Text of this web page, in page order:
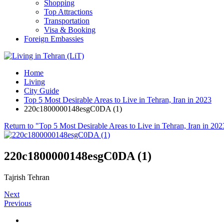
Shopping
Top Attractions
Transportation
Visa & Booking
Foreign Embassies
Home
Living
City Guide
Top 5 Most Desirable Areas to Live in Tehran, Iran in 2023
220c1800000148esgC0DA (1)
Return to "Top 5 Most Desirable Areas to Live in Tehran, Iran in
220c1800000148esgC0DA (1)
Tajrish Tehran
Next
Previous